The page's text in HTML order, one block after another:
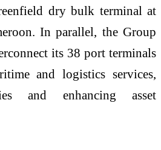
dry bulk terminal at
In parallel, the Group
its 38 port terminals
and logistics services,
and enhancing asset